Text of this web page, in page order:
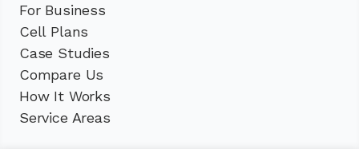
For Business
Cell Plans
Case Studies
Compare Us
How It Works
Service Areas